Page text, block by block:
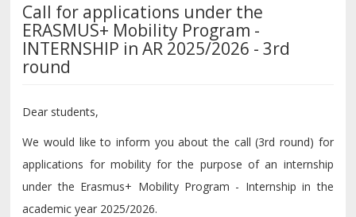
Call for applications under the
ERASMUS+ Mobility Program -
INTERNSHIP in AR 2025/2026 - 3rd
round
Dear students,
We would like to inform you about the call (3rd round) for
applications for mobility for the purpose of an internship
under the Erasmus+ Mobility Program - Internship in the
academic year 2025/2026.